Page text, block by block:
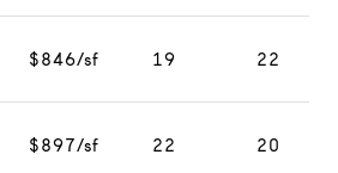
$846/sf 19 22
$897/sf 22 20